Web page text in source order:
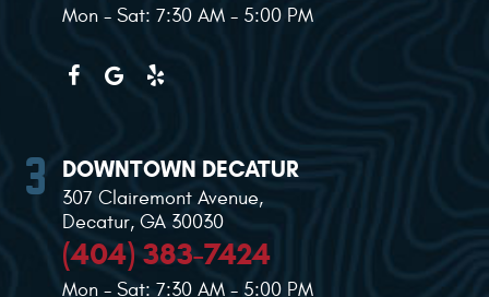
Mon - Sat: 7:30 AM - 5:00 PM
DOWNTOWN DECATUR
307 Clairemont Avenue,
Decatur, GA 30030
(404) 383-7424
Mon - Sat: 7:30 AM - 5:00 PM